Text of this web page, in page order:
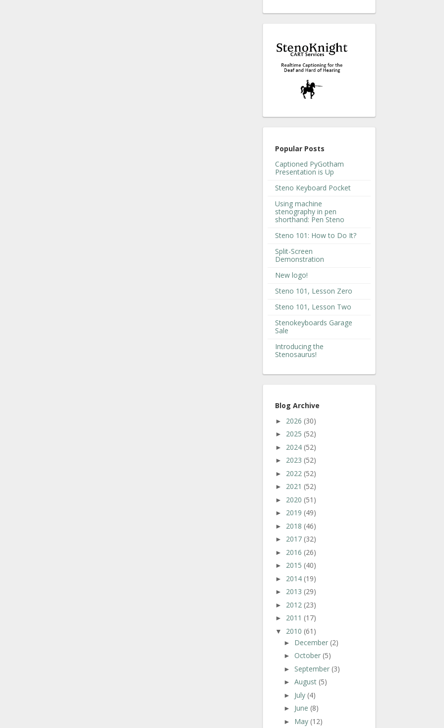
Popular Posts
Captioned PyGotham
Presentation is Up
Steno Keyboard Pocket
Using machine
stenography in pen
shorthand: Pen Steno
Steno 101: How to Do It?
Split-Screen
Demonstration
New logo!
Steno 101, Lesson Zero
Steno 101, Lesson Two
Stenokeyboards Garage
Sale
Introducing the
Stenosaurus!
Blog Archive
► 2026 (30)
► 2025 (52)
► 2024 (52)
► 2023 (52)
► 2022 (52)
► 2021 (52)
► 2020 (51)
► 2019 (49)
► 2018 (46)
► 2017 (32)
► 2016 (26)
► 2015 (40)
► 2014 (19)
► 2013 (29)
► 2012 (23)
► 2011 (17)
▼ 2010 (61)
► December (2)
► October (5)
► September (3)
► August (5)
► July (4)
► June (8)
► May (12)